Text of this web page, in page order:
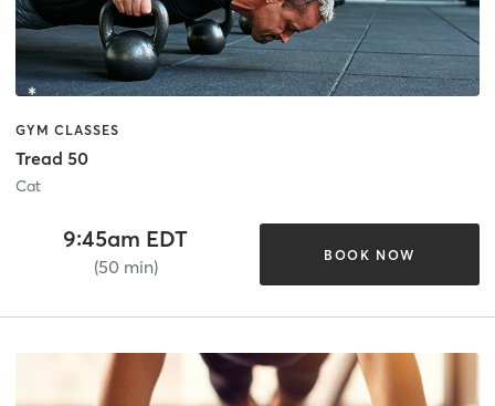
GYM CLASSES
Tread 50
Cat
9:45am EDT
(50 min)
BOOK NOW